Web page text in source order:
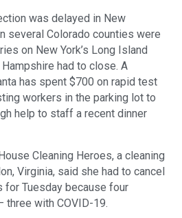
was delayed in New
several Colorado counties were
on New York’s Long Island
had to close. A
has spent $700 on rapid test
workers in the parking lot to
help to staff a recent dinner
Cleaning Heroes, a cleaning
Virginia, said she had to cancel
for Tuesday because four
with COVID-19.